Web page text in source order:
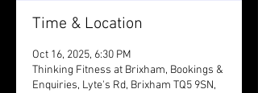
Time & Location
Oct 16, 2025, 6:30 PM
Thinking Fitness at Brixham, Bookings &
Enquiries, Lyte's Rd, Brixham TQ5 9SN,